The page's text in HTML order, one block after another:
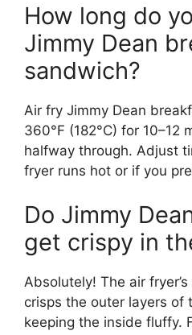
How long do
Jimmy Dean
sandwich?
Air fry Jimmy Dean
360°F (182°C) for 10–12
halfway through. Adjust
fryer runs hot or if you
Do Jimmy
get crispy in
Absolutely! The air
crisps the outer layers of
keeping the inside fluffy.